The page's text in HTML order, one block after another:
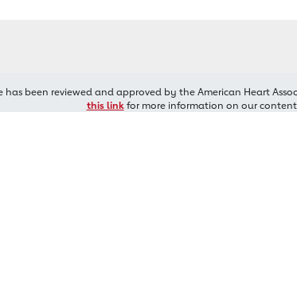
been reviewed and approved by the American Heart
this linkfor more information on our content